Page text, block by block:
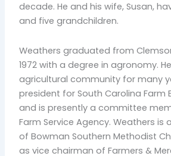
decade. He and his wife, Susan,
and five grandchildren.
Weathers graduated from
1972 with a degree in agronomy.
agricultural community for many
president for South Carolina Farm
and is presently a committee
Farm Service Agency. Weathers
of Bowman Southern Methodist
as vice chairman of Farmers &